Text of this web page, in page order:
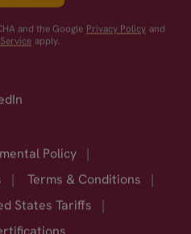
and the Google Privacy Policy and
apply.
Policy
|
| Terms & Conditions
|
States Tariffs
|